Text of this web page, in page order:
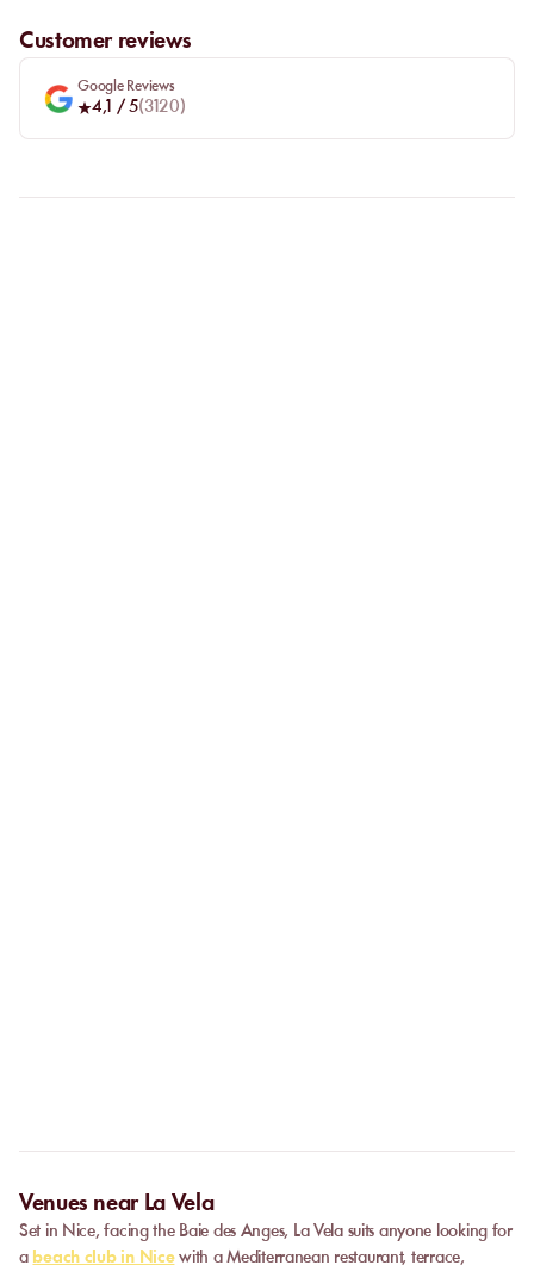
Customer reviews
Google Reviews
4,1 / 5(3120)
Venues near La Vela
Set in Nice, facing the Baie des Anges, La Vela suits anyone looking for
a beach club in Nicewith a Mediterranean restaurant, terrace,